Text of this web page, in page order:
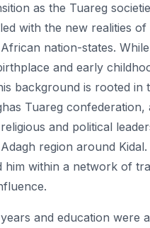
as the Tuareg
with the new realities of
nation-states.
and early
background is rooted in
Tuareg confederation,
and political
region around Kidal.
him within a network of
and education were